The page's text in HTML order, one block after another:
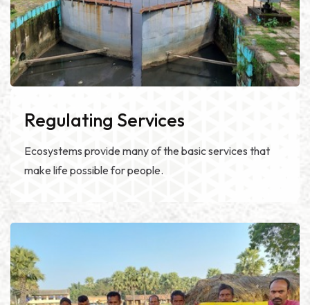
Regulating Services
Ecosystems provide many of the basic services that
make life possible for people.